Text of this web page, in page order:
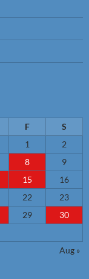
F
S
1
2
8
9
15
16
22
23
29
30
Aug »